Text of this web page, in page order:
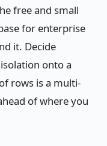
free and small
for enterprise
it. Decide
onto a
rows is a multi-
of where you